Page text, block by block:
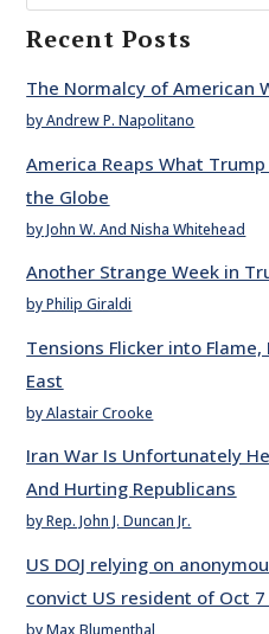
Recent Posts
The Normalcy of American
by Andrew P. Napolitano
America Reaps What
the Globe
by John W. And Nisha Whitehead
Another Strange Week in
by Philip Giraldi
Tensions Flicker into
East
by Alastair Crooke
Iran War Is Unfortunately
And Hurting Republicans
by Rep. John J. Duncan Jr.
US DOJ relying on
convict US resident of Oct
by Max Blumenthal